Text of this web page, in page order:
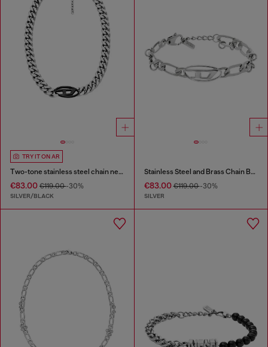
TRY IT ON AR
Two-tone stainless steel chain necklace
€83.00 €119.00-30%
SILVER/BLACK
Stainless Steel and Brass Chain Bracelet
€83.00€119.00-30%
SILVER